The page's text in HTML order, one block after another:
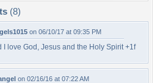
(8)
on 06/10/17 at 09:35 PM
I love God, Jesus and the Holy Spirit +1f
on 02/16/16 at 07:22 AM